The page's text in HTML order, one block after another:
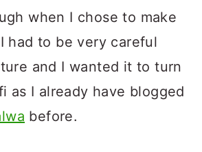
when I chose to make
had to be very careful
and I wanted it to turn
as I already have blogged
before.